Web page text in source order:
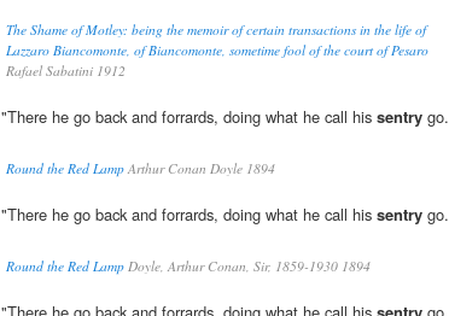
The Shame of Motley: being the memoir of certain transactions in the life of
Lazzaro Biancomonte, of Biancomonte, sometime fool of the court of Pesaro
Rafael Sabatini 1912
"There he go back and forrards, doing what he call his sentry go.
Round the Red LampArthur Conan Doyle 1894
"There he go back and forrards, doing what he call his sentry go.
Round the Red Lamp Doyle, Arthur Conan, Sir, 1859-1930 1894